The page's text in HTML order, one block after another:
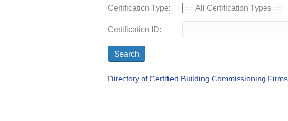
Certification Type:
Certification ID:
Directory of Certified Building Commissioning Firms